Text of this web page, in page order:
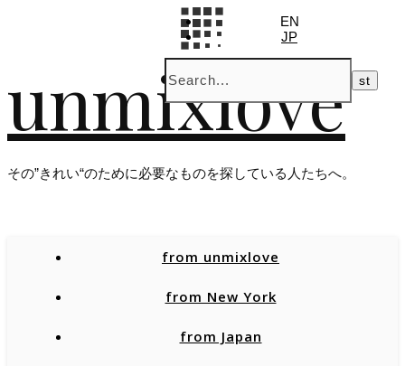
unmixlove
その”きれい“のために必要なものを探している人たちへ。
EN
JP
from unmixlove
from New York
from Japan